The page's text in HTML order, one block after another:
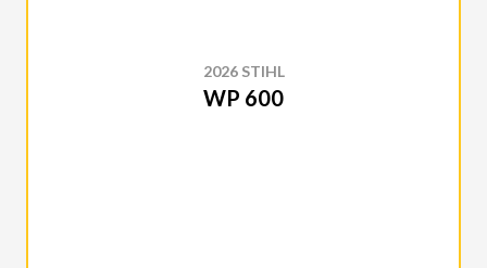
2026 STIHL
WP 600